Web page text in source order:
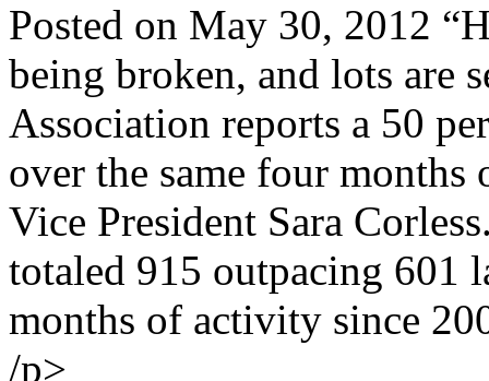
Posted on May 30, 2012
being broken, and lots are
Association reports a 50
over the same four
Vice President Sara
totaled 915 outpacing 601
months of activity since
/p>